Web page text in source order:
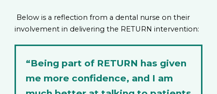
Below is a reflection from a dental nurse on their
involvement in delivering the RETURN intervention:
“Being part of RETURN has given
me more confidence, and I am